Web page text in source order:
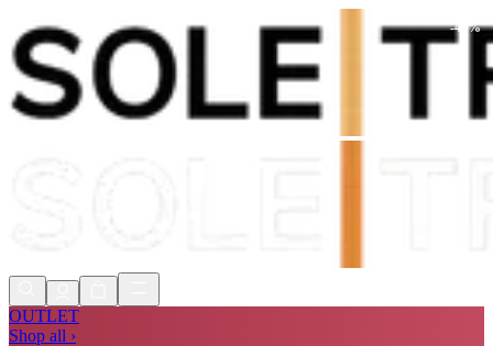
Shop Now, Pay withKlarna
FREE
OUTLET
Shop all ›
-47 %